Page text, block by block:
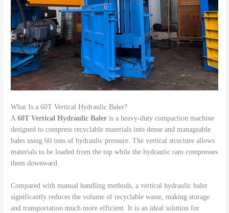
What Is a 60T Vertical Hydraulic Baler?
A60T Vertical Hydraulic Baler is a heavy-duty compaction machine
designed to compress recyclable materials into dense and manageable
bales using 60 tons of hydraulic pressure. The vertical structure allows
materials to be loaded from the top while the hydraulic ram compresses
them downward.
Compared with manual handling methods, a vertical hydraulic baler
significantly reduces the volume of recyclable waste, making storage
and transportation much more efficient. It is an ideal solution for